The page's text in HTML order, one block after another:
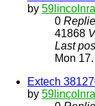
by
0
41868
Last
Mon
Extech
by